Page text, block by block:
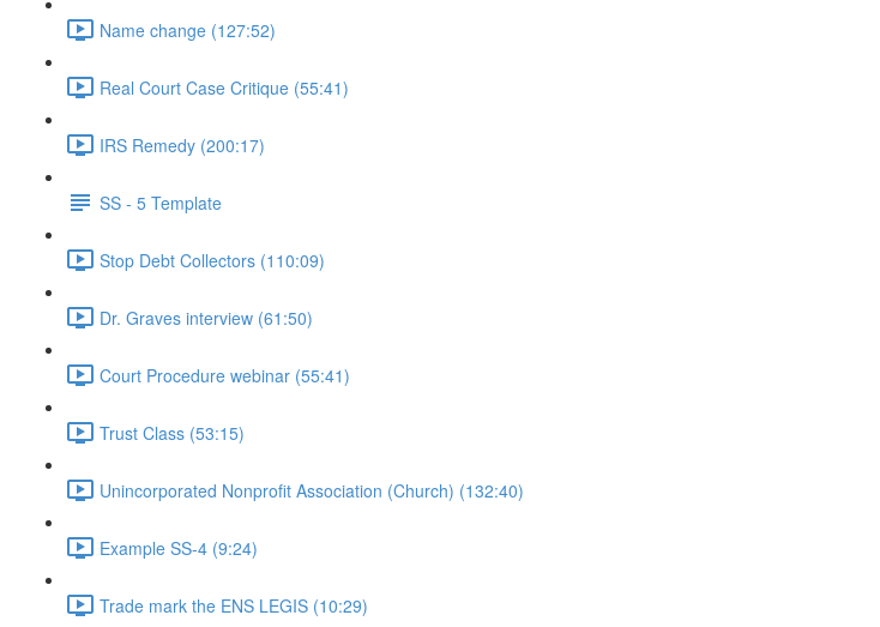
Name change (127:52)
Real Court Case Critique (55:41)
IRS Remedy (200:17)
SS - 5 Template
Stop Debt Collectors (110:09)
Dr. Graves interview (61:50)
Court Procedure webinar (55:41)
Trust Class (53:15)
Unincorporated Nonprofit Association (Church) (132:40)
Example SS-4 (9:24)
Trade mark the ENS LEGIS (10:29)